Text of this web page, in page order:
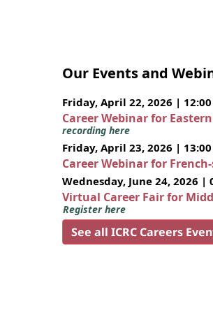
Our Events and
Friday, April 22, 2026 | 12:00
Career Webinar for
recording here
Friday, April 23, 2026 | 13:00
Career Webinar for
Wednesday, June 24, 2026 |
Virtual Career Fair for
Register here
See all ICRC Careers